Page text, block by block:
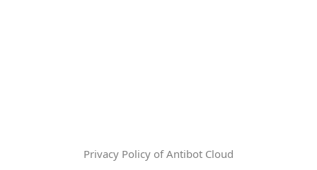
Privacy Policy of Antibot Cloud